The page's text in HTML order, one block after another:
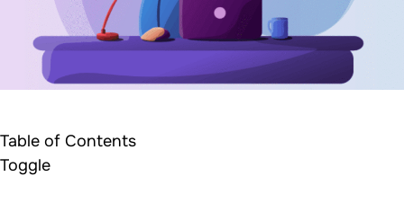
Table of Contents
Toggle